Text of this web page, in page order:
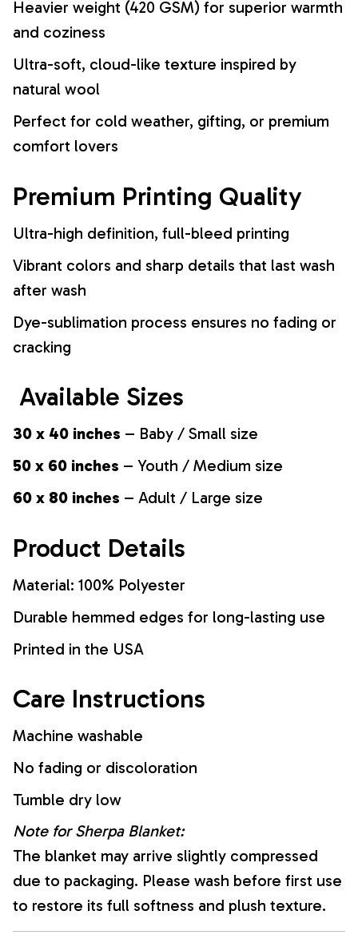
Heavier weight (420 GSM) for superior warmth
and coziness
Ultra-soft, cloud-like texture inspired by
natural wool
Perfect for cold weather, gifting, or premium
comfort lovers
Premium Printing Quality
Ultra-high definition, full-bleed printing
Vibrant colors and sharp details that last wash
after wash
Dye-sublimation process ensures no fading or
cracking
Available Sizes
30 x 40 inches – Baby / Small size
50 x 60 inches – Youth / Medium size
60 x 80 inches – Adult / Large size
Product Details
Material: 100% Polyester
Durable hemmed edges for long-lasting use
Printed in the USA
Care Instructions
Machine washable
No fading or discoloration
Tumble dry low
Note for Sherpa Blanket:
The blanket may arrive slightly compressed
due to packaging. Please wash before first use
to restore its full softness and plush texture.